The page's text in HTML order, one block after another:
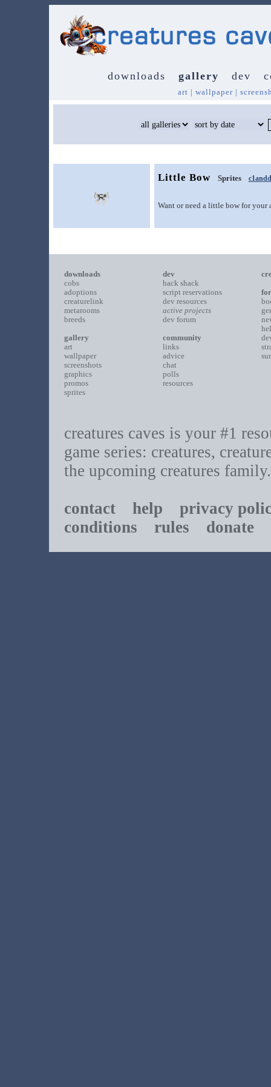
downloads gallery dev
art | wallpaper|
Little Bow Sprites
Want or need a little bow for your
downloads
cobs
adoptions
creaturelink
metarooms
breeds
gallery
art
wallpaper
screenshots
graphics
promos
sprites
dev
hack shack
script reservations
dev resources
active projects
dev forum
community
links
advice
chat
polls
resources
creatures caves is your #1
game series: creatures,
the upcoming creatures family.
contact help
privacy
conditions rules donate